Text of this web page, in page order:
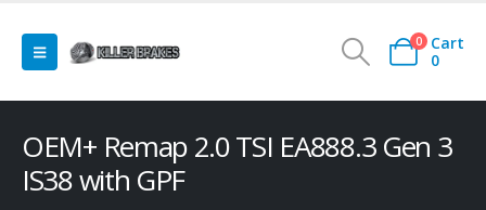
0
Cart
0
OEM+ Remap 2.0 TSI EA888.3 Gen 3
IS38 with GPF